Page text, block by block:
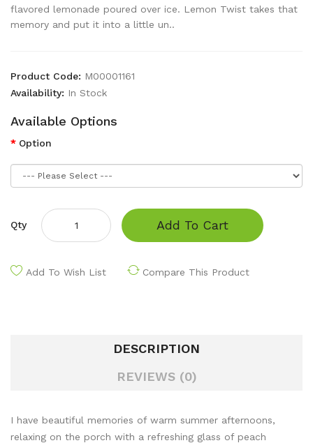
flavored lemonade poured over ice. Lemon Twist takes that
memory and put it into a little un..
Product Code: M00001161
Availability: In Stock
Available Options
Option
Qty Add To Cart
Add To Wish List Compare This Product
DESCRIPTION
REVIEWS (0)
I have beautiful memories of warm summer afternoons,
relaxing on the porch with a refreshing glass of peach